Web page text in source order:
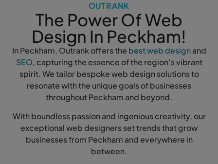
OUTRANK
The Power Of Web
Design In Peckham!
In Peckham, Outrank offers the best web designand
SEO, capturing the essence of the region’s vibrant
spirit. We tailor bespoke web design solutions to
resonate with the unique goals of businesses
throughout Peckham and beyond.
With boundless passion and ingenious creativity, our
exceptional web designers set trends that grow
businesses from Peckham and everywhere in
between.